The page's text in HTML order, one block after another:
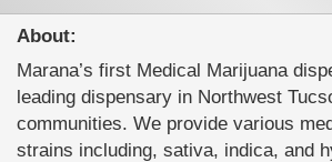
About:
Marana’s first Medical Marijuana
leading dispensary in Northwest
communities. We provide various
strains including, sativa, indica, and